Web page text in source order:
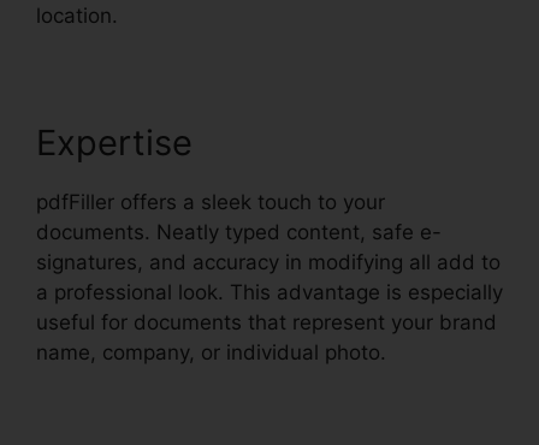
location.
Expertise
pdfFiller offers a sleek touch to your
documents. Neatly typed content, safe e-
signatures, and accuracy in modifying all add to
a professional look. This advantage is especially
useful for documents that represent your brand
name, company, or individual photo.